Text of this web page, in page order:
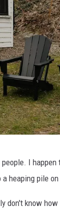
I
heaping pile on
don't know